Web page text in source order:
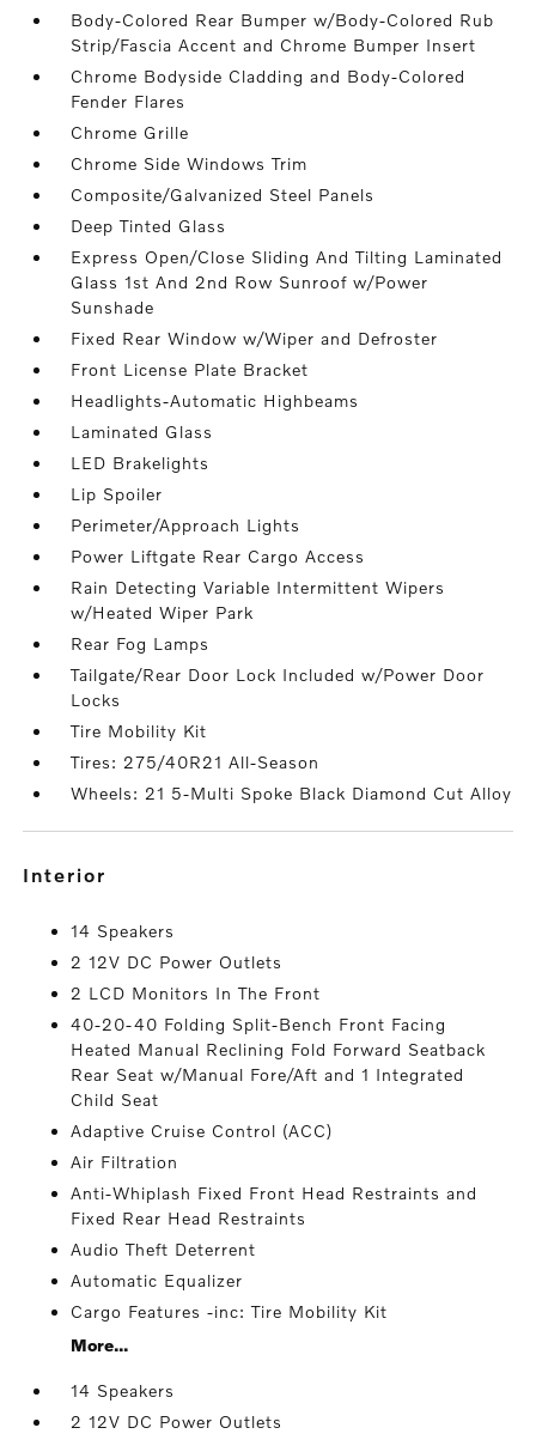
Body-Colored Rear Bumper w/Body-Colored Rub
Strip/Fascia Accent and Chrome Bumper Insert
Chrome Bodyside Cladding and Body-Colored
Fender Flares
Chrome Grille
Chrome Side Windows Trim
Composite/Galvanized Steel Panels
Deep Tinted Glass
Express Open/Close Sliding And Tilting Laminated
Glass 1st And 2nd Row Sunroof w/Power
Sunshade
Fixed Rear Window w/Wiper and Defroster
Front License Plate Bracket
Headlights-Automatic Highbeams
Laminated Glass
LED Brakelights
Lip Spoiler
Perimeter/Approach Lights
Power Liftgate Rear Cargo Access
Rain Detecting Variable Intermittent Wipers
w/Heated Wiper Park
Rear Fog Lamps
Tailgate/Rear Door Lock Included w/Power Door
Locks
Tire Mobility Kit
Tires: 275/40R21 All-Season
Wheels: 21 5-Multi Spoke Black Diamond Cut Alloy
interior
14 Speakers
2 12V DC Power Outlets
2 LCD Monitors In The Front
40-20-40 Folding Split-Bench Front Facing
Heated Manual Reclining Fold Forward Seatback
Rear Seat w/Manual Fore/Aft and 1 Integrated
Child Seat
Adaptive Cruise Control (ACC)
Air Filtration
Anti-Whiplash Fixed Front Head Restraints and
Fixed Rear Head Restraints
Audio Theft Deterrent
Automatic Equalizer
Cargo Features -inc: Tire Mobility Kit
More...
14 Speakers
2 12V DC Power Outlets